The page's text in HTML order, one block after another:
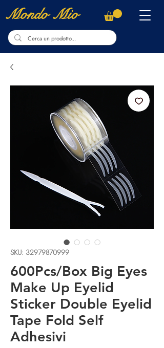
Mondo Mio
SKU: 32979870999
600Pcs/Box Big Eyes
Make Up Eyelid
Sticker Double Eyelid
Tape Fold Self
Adhesivi